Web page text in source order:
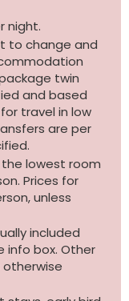
night.
to change and
twin
and based
travel in low
are per
the lowest room
Prices for
unless
included
info box. Other